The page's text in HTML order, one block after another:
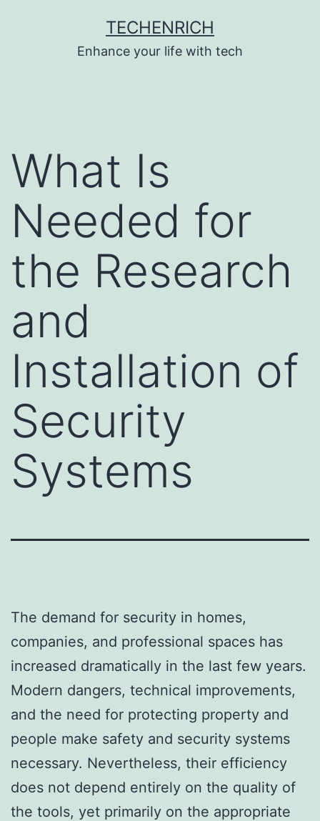
TECHENRICH
Enhance your life with tech
What Is
Needed for
the Research
and
Installation of
Security
Systems
The demand for security in homes,
companies, and professional spaces has
increased dramatically in the last few years.
Modern dangers, technical improvements,
and the need for protecting property and
people make safety and security systems
necessary. Nevertheless, their efficiency
does not depend entirely on the quality of
the tools, yet primarily on the appropriate